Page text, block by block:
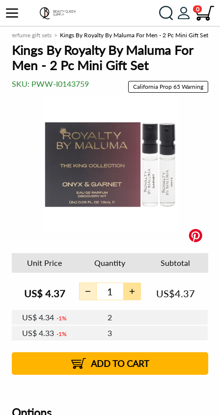
0
Perfume gift sets Kings By Royalty By Maluma For Men - 2 Pc Mini Gift Set
Kings By Royalty By Maluma For
Men - 2 Pc Mini Gift Set
SKU: PWW-I0143759 California Prop 65 Warning
Unit Price Quantity Subtotal
US$ 4.37 US$4.37
US$ 4.34 1%
2
US$ 4.33 1%
3
2%
US$4.29 2% 8 - 11
US$4.28 2% 12+
ADD TO CART